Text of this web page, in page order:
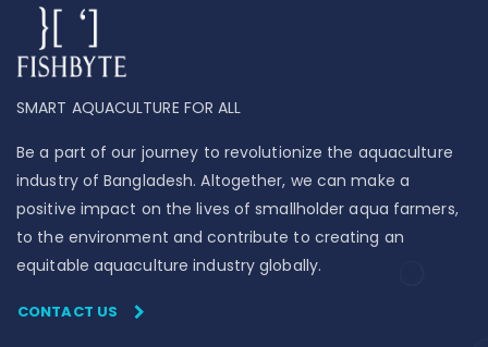
SMART AQUACULTURE FOR ALL
Be a part of our journey to revolutionize the aquaculture
industry of Bangladesh. Altogether, we can make a
positive impact on the lives of smallholder aqua farmers,
to the environment and contribute to creating an
equitable aquaculture industry globally.
CONTACT US